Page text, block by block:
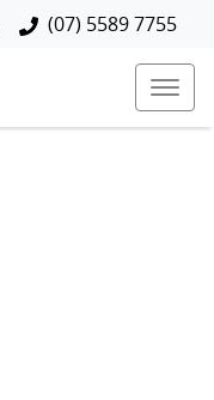
(07) 5589 7755